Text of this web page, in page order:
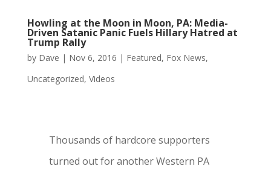
Howling at the Moon in Moon, PA: Media-
Driven Satanic Panic Fuels Hillary Hatred at
Trump Rally
by Dave | Nov 6, 2016 | Featured, Fox News,
Uncategorized, Videos
Thousands of hardcore supporters
turned out for another Western PA